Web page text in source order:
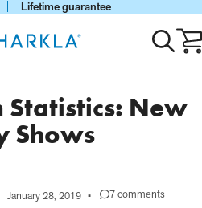
Lifetime guarantee
Toggle
search
Statistics: New
Shows
January 28, 2019 • 7 comments
on